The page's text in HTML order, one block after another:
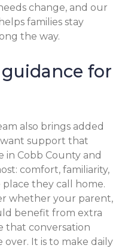
change, and our
families stay
the way.
for
also brings added
want support that
in Cobb County and
comfort, familiarity,
they call home.
whether your parent,
benefit from extra
that conversation
over. It is to make daily